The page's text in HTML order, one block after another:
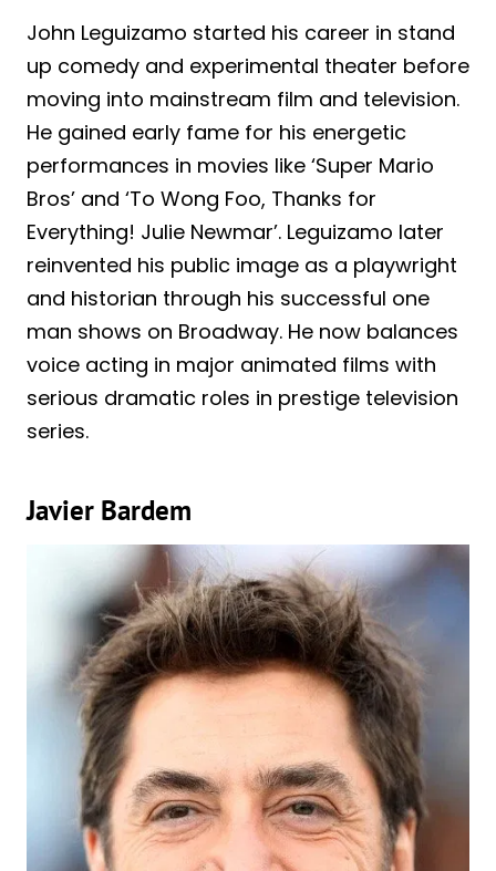
John Leguizamo started his career in stand
up comedy and experimental theater before
moving into mainstream film and television.
He gained early fame for his energetic
performances in movies like ‘Super Mario
Bros’ and ‘To Wong Foo, Thanks for
Everything! Julie Newmar’. Leguizamo later
reinvented his public image as a playwright
and historian through his successful one
man shows on Broadway. He now balances
voice acting in major animated films with
serious dramatic roles in prestige television
series.
Javier Bardem